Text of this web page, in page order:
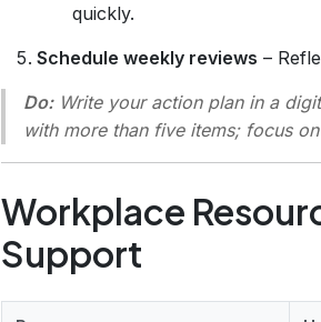
quickly.
Schedule weekly reviews –
Do:Write your action plan in a
with more than five items; focus
Workplace
Support